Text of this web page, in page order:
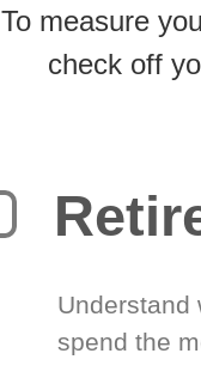
To measure
check off
Understand
spend the